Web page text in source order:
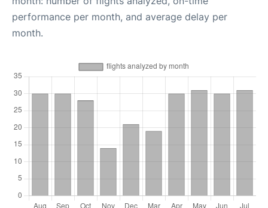
performance per month, and average delay per
month.